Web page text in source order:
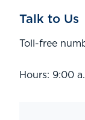
Talk to Us
Toll-free
Hours: 9:00